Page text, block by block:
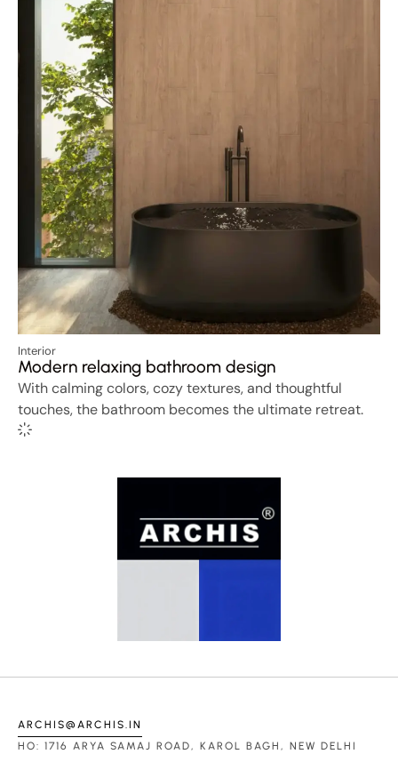
Interior
Modern relaxing bathroom design
With calming colors, cozy textures, and thoughtful
touches, the bathroom becomes the ultimate retreat.
ARCHIS@ARCHIS.IN
HO: 1716 ARYA SAMAJ ROAD, KAROL BAGH, NEW DELHI